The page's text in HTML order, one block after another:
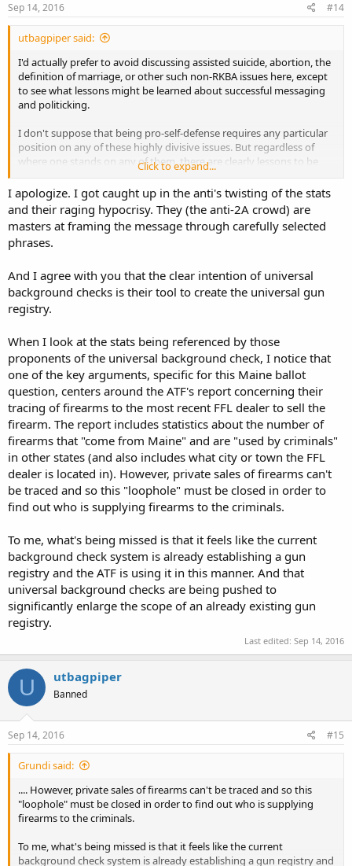
Sep 14, 2016 #14
utbagpiper said:
I'd actually prefer to avoid discussing assisted suicide, abortion, the
definition of marriage, or other such non-RKBA issues here, except
to see what lessons might be learned about successful messaging
and politicking.
I don't suppose that being pro-self-defense requires any particular
position on any of these highly divisive issues. But regardless of
where one stands on any of them, there are clearly lessons to be
learned that might be used to defend and advance our rights to an
effective self defense. Proper messaging is one of the key lessons
we can learn and should then make use of.
"Universal Background Checks" == Universal Gun Registration
with everything that permits and requires.
Charles
Click to expand...
I apologize. I got caught up in the anti's twisting of the stats
and their raging hypocrisy. They (the anti-2A crowd) are
masters at framing the message through carefully selected
phrases.
And I agree with you that the clear intention of universal
background checks is their tool to create the universal gun
registry.
When I look at the stats being referenced by those
proponents of the universal background check, I notice that
one of the key arguments, specific for this Maine ballot
question, centers around the ATF's report concerning their
tracing of firearms to the most recent FFL dealer to sell the
firearm. The report includes statistics about the number of
firearms that "come from Maine" and are "used by criminals"
in other states (and also includes what city or town the FFL
dealer is located in). However, private sales of firearms can't
be traced and so this "loophole" must be closed in order to
find out who is supplying firearms to the criminals.
To me, what's being missed is that it feels like the current
background check system is already establishing a gun
registry and the ATF is using it in this manner. And that
universal background checks are being pushed to
significantly enlarge the scope of an already existing gun
registry.
Last edited: Sep 14, 2016
U utbagpiper
Banned
Sep 14, 2016 #15
Grundi said:
.... However, private sales of firearms can't be traced and so this
"loophole" must be closed in order to find out who is supplying
firearms to the criminals.
To me, what's being missed is that it feels like the current
background check system is already establishing a gun registry and